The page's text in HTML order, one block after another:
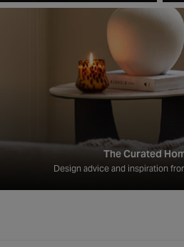
The Curated
Design advice and inspiration